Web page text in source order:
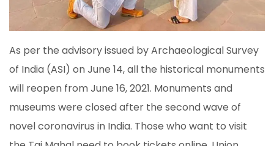
As per the advisory issued by Archaeological Survey
of India (ASI) on June 14, all the historical monuments
will reopen from June 16, 2021. Monuments and
museums were closed after the second wave of
novel coronavirus in India. Those who want to visit